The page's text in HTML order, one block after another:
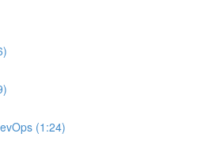
(1:24)